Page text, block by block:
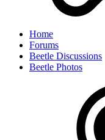
Home
Forums
Beetle Discussions
Beetle Photos